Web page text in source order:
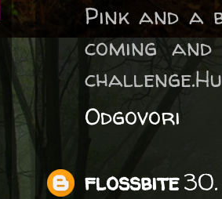
Pink and a
coming
Odgovori
flossbite